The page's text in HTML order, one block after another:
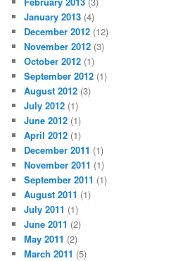
January 2013 (4)
December 2012 (12)
November 2012 (3)
October 2012 (1)
September 2012 (1)
August 2012 (3)
July 2012 (1)
June 2012 (1)
April 2012 (1)
December 2011 (1)
November 2011 (1)
September 2011 (1)
August 2011 (1)
July 2011 (1)
June 2011 (2)
May 2011 (2)
March 2011 (5)